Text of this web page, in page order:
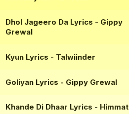
Dhol Jageero Da Lyrics - Gippy
Grewal
Kyun Lyrics - Talwiinder
Goliyan Lyrics - Gippy Grewal
Khande Di Dhaar Lyrics - Himmat